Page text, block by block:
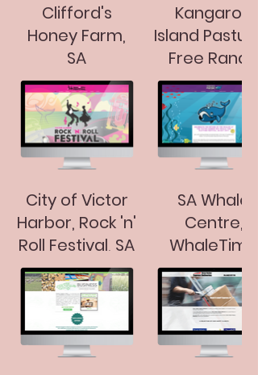
Clifford's
Honey Farm,
SA
Kangaroo
Island
Free Range
Eggs, SA
City of Victor
Harbor, Rock 'n'
Roll Festival, SA
SA Whale
Centre,
WhaleTime
Play Time
Festival